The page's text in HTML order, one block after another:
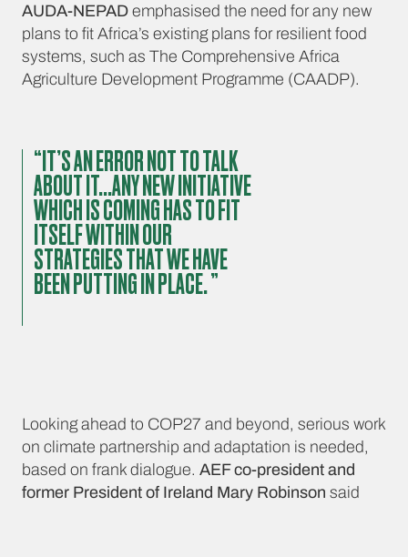
AUDA-NEPAD emphasised the need for any new
plans to fit Africa’s existing plans for resilient food
systems, such as The Comprehensive Africa
Agriculture Development Programme (CAADP).
“IT’S AN ERROR NOT TO TALK
ABOUT IT...ANY NEW INITIATIVE
WHICH IS COMING HAS TO FIT
ITSELF WITHIN OUR
STRATEGIES THAT WE HAVE
BEEN PUTTING IN PLACE. ”
Looking ahead to COP27 and beyond, serious work
on climate partnership and adaptation is needed,
based on frank dialogue. AEF co-president and
former President of Ireland Mary Robinson said